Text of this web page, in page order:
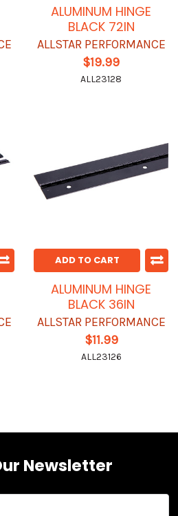
ALUMINUM HINGE
BLACK 72IN
ALLSTAR PERFORMANCE
$19.99
ALL23128
ADD TO CART
ALUMINUM HINGE
BLACK 36IN
ALLSTAR PERFORMANCE
$11.99
ALL23126
Newsletter